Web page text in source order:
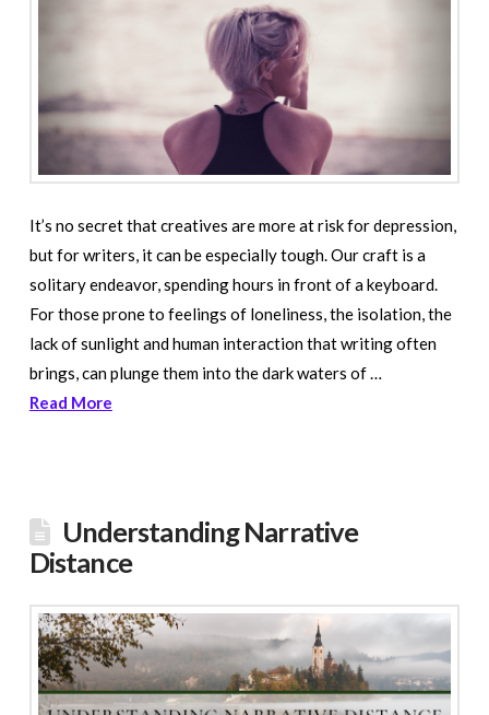
It’s no secret that creatives are more at risk for depression,
but for writers, it can be especially tough. Our craft is a
solitary endeavor, spending hours in front of a keyboard.
For those prone to feelings of loneliness, the isolation, the
lack of sunlight and human interaction that writing often
brings, can plunge them into the dark waters of …
Read More
Understanding Narrative
Distance